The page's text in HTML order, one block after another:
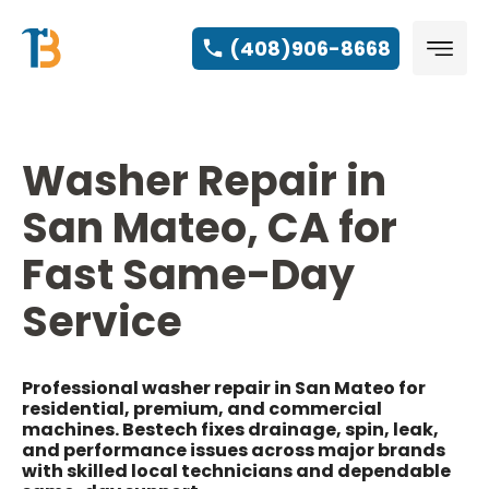
(408)906-8668
Washer Repair in
San Mateo, CA for
Fast Same-Day
Service
Professional washer repair in San Mateo for
residential, premium, and commercial
machines. Bestech fixes drainage, spin, leak,
and performance issues across major brands
with skilled local technicians and dependable